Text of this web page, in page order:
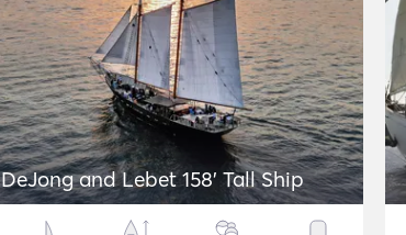
DeJong and Lebet 158' Tall Ship